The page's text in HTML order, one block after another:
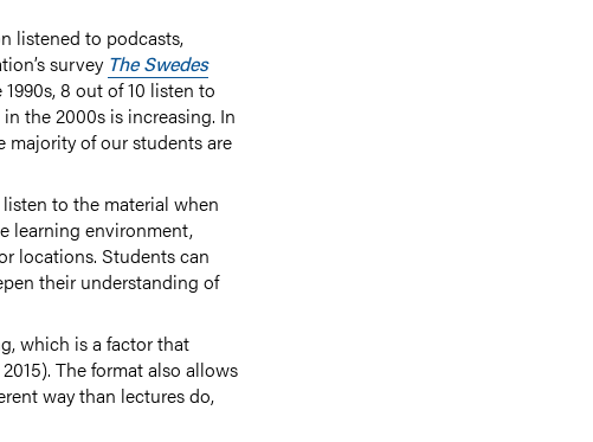
listened to podcasts,
survey The Swedes
8 out of 10 listen to
the 2000s is increasing. In
majority of our students are
to the material when
learning environment,
locations. Students can
their understanding of
which is a factor that
The format also allows
way than lectures do,